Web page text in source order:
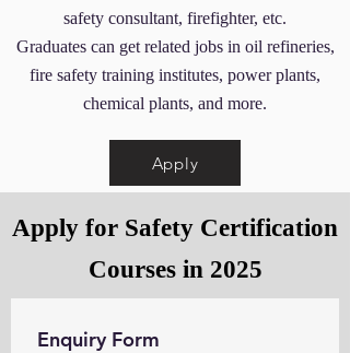
safety consultant, firefighter, etc.
Graduates can get related jobs in oil refineries,
fire safety training institutes, power plants,
chemical plants, and more.
Apply
Apply for Safety Certification
Courses in 2025
Enquiry Form